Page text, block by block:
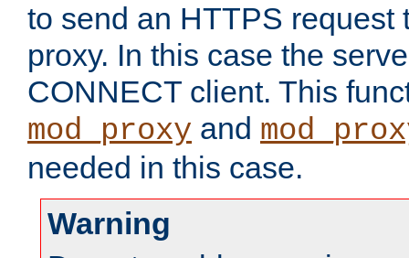
to send an HTTPS request
proxy. In this case the
CONNECT client. This
mod_proxy and
needed in this case.
Warning